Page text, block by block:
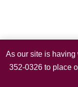
As our site is
352-0326 to place